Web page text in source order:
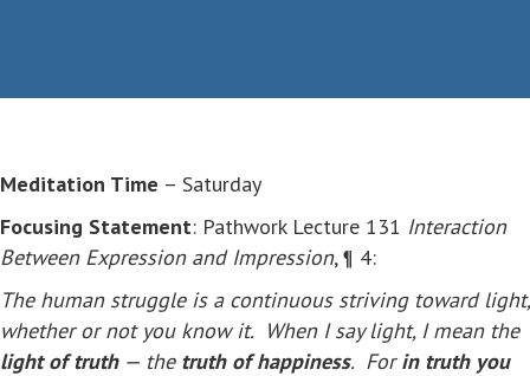
Meditation Time – Saturday
Focusing Statement: Pathwork Lecture 131 Interaction
Between Expression and Impression, ¶ 4:
The human struggle is a continuous striving toward light,
whether or not you know it. When I say light, I mean the
light of truth— the truth of happiness. Forin truth you